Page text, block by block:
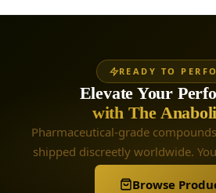
READY TO
Elevate Your
with The
Pharmaceutical-grade
shipped discreetly worldwide.
Browse